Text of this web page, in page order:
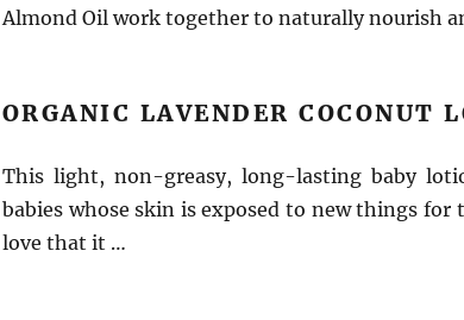
Almond Oil work together to naturally nourish
ORGANIC LAVENDER COCONUT
This light, non-greasy, long-lasting baby
babies whose skin is exposed to new things
love that it …